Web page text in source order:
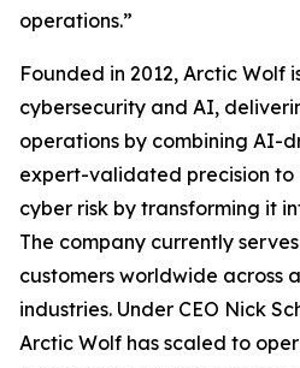
operations.”
Founded in 2012, Arctic Wolf
cybersecurity and AI,
operations by combining AI-
expert-validated precision to
cyber risk by transforming it
The company currently
customers worldwide across
industries. Under CEO Nick
Arctic Wolf has scaled to